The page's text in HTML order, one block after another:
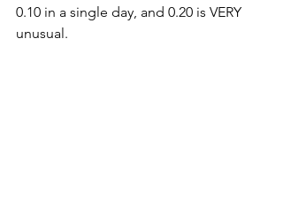
0.10 in a single day, and 0.20 is VERY
unusual.